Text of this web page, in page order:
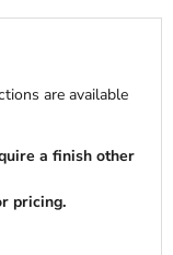
are available
a finish other
pricing.